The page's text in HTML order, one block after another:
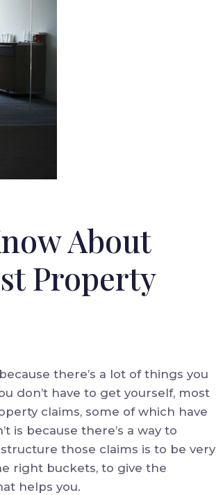
About
Property
there’s a lot of things you
don’t have to get yourself, most
claims, some of which have
is because there’s a way to
those claims is to be very
right buckets, to give the
helps you.